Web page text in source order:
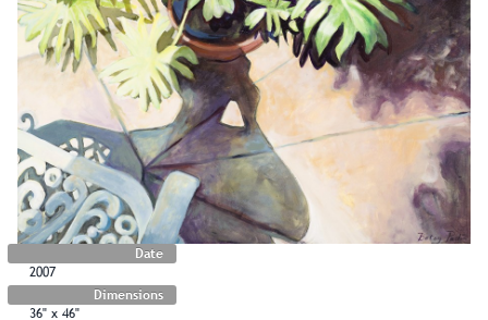
Date
2007
Dimensions
36" x 46"